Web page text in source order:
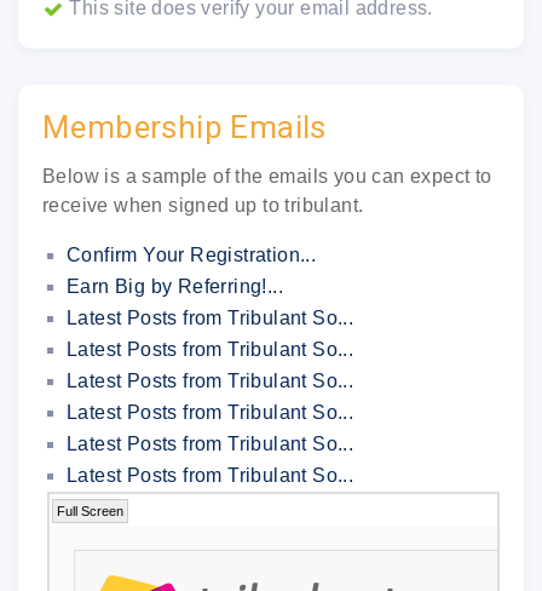
This site does verify your email address.
Membership Emails
Below is a sample of the emails you can expect to
receive when signed up to tribulant.
Confirm Your Registration...
Earn Big by Referring!...
Latest Posts from Tribulant So...
Latest Posts from Tribulant So...
Latest Posts from Tribulant So...
Latest Posts from Tribulant So...
Latest Posts from Tribulant So...
Latest Posts from Tribulant So...
Full Screen